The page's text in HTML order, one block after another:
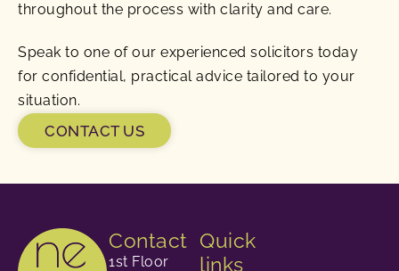
throughout the process with clarity and care.
Speak to one of our experienced solicitors today
for confidential, practical advice tailored to your
situation.
CONTACT US
Contact
1st Floor
Quick
links